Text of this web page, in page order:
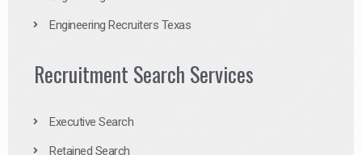
Engineering Recruiters Texas
Recruitment Search Services
Executive Search
Retained Search